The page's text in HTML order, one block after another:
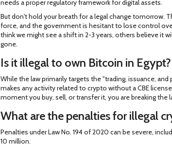
needs a proper regulatory framework for digital assets.
But don't hold your breath for a legal change tomorrow.
force, and the government is hesitant to lose control
think we might see a shift in 2-3 years, others believe it
gone.
Is it illegal to own Bitcoin in Egypt?
While the law primarily targets the "trading, issuance,
makes any activity related to crypto without a CBE
moment you buy, sell, or transfer it, you are breaking the
What are the penalties for illegal
Penalties under Law No. 194 of 2020 can be severe,
10 million.